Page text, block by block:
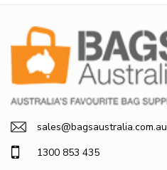
sales@bagsaustralia.com.au
1300 853 435